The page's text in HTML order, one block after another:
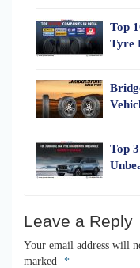
Top
Tyre
Top
Leave a Reply
Your email address will
marked
*